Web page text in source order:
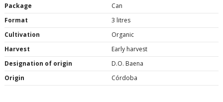
Package
Can
Format
3 litres
Cultivation
Organic
Harvest
Early harvest
Designation of origin
D.O. Baena
Origin
Córdoba